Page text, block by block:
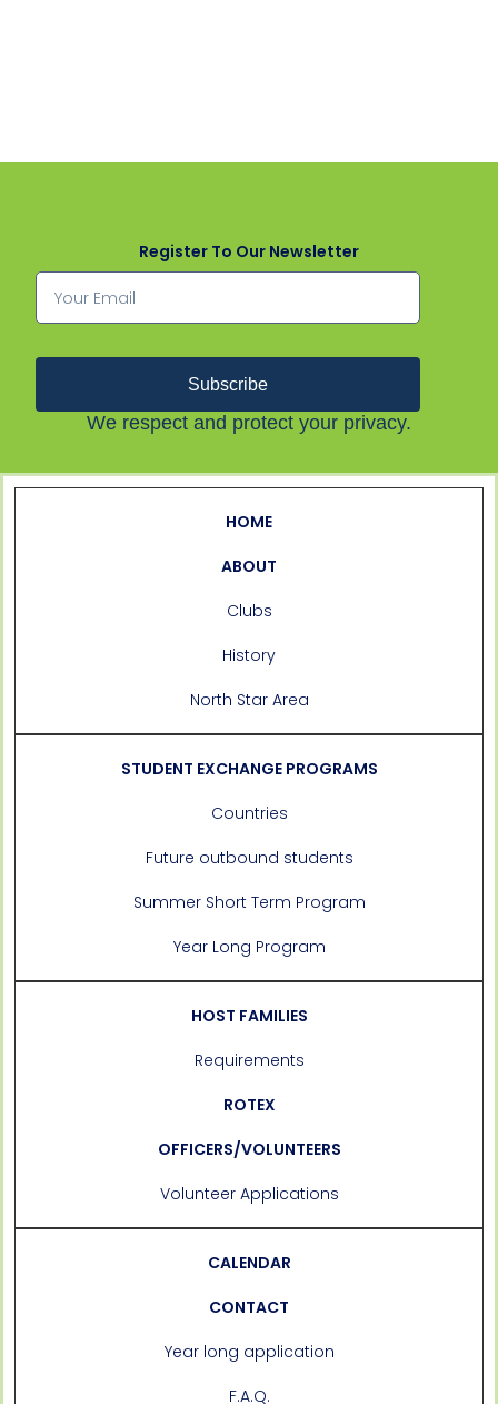
Register To Our Newsletter
Subscribe
We respect and protect your privacy.
HOME
ABOUT
Clubs
History
North Star Area
STUDENT EXCHANGE PROGRAMS
Countries
Future outbound students
Summer Short Term Program
Year Long Program
HOST FAMILIES
Requirements
ROTEX
OFFICERS/VOLUNTEERS
Volunteer Applications
CALENDAR
CONTACT
Year long application
F.A.Q.